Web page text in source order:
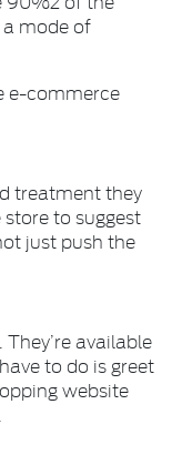
mode of
e-commerce
treatment they
to suggest
just push the
available
to do is greet
website